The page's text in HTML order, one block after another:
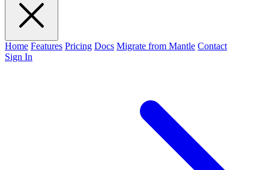
Home Features Pricing Docs Migrate from Mantle Contact
Sign In